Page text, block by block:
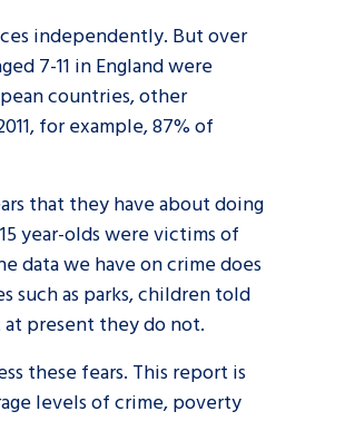
independently. But over
7-11 in England were
countries, other
for example, 87% of
that they have about doing
year-olds were victims of
data we have on crime does
such as parks, children told
present they do not.
these fears. This report is
levels of crime, poverty